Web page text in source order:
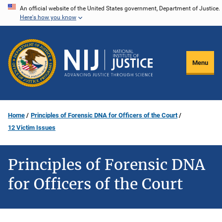
Skip
content
An official website of the United States government, Department of Justice.
Here's how you know
Menu
Home
Principles of Forensic DNA for Officers of the Court
12 Victim Issues
Principles of Forensic DNA
for Officers of the Court